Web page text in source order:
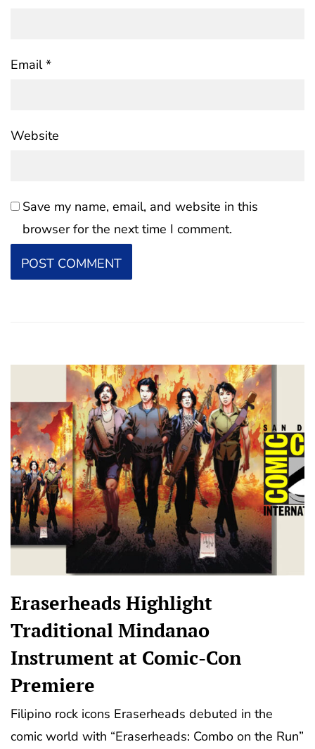
Email*
Website
Save my name, email, and website in this
browser for the next time I comment.
Eraserheads Highlight
Traditional Mindanao
Instrument at Comic-Con
Premiere
Filipino rock icons Eraserheads debuted in the
comic world with “Eraserheads: Combo on the Run”